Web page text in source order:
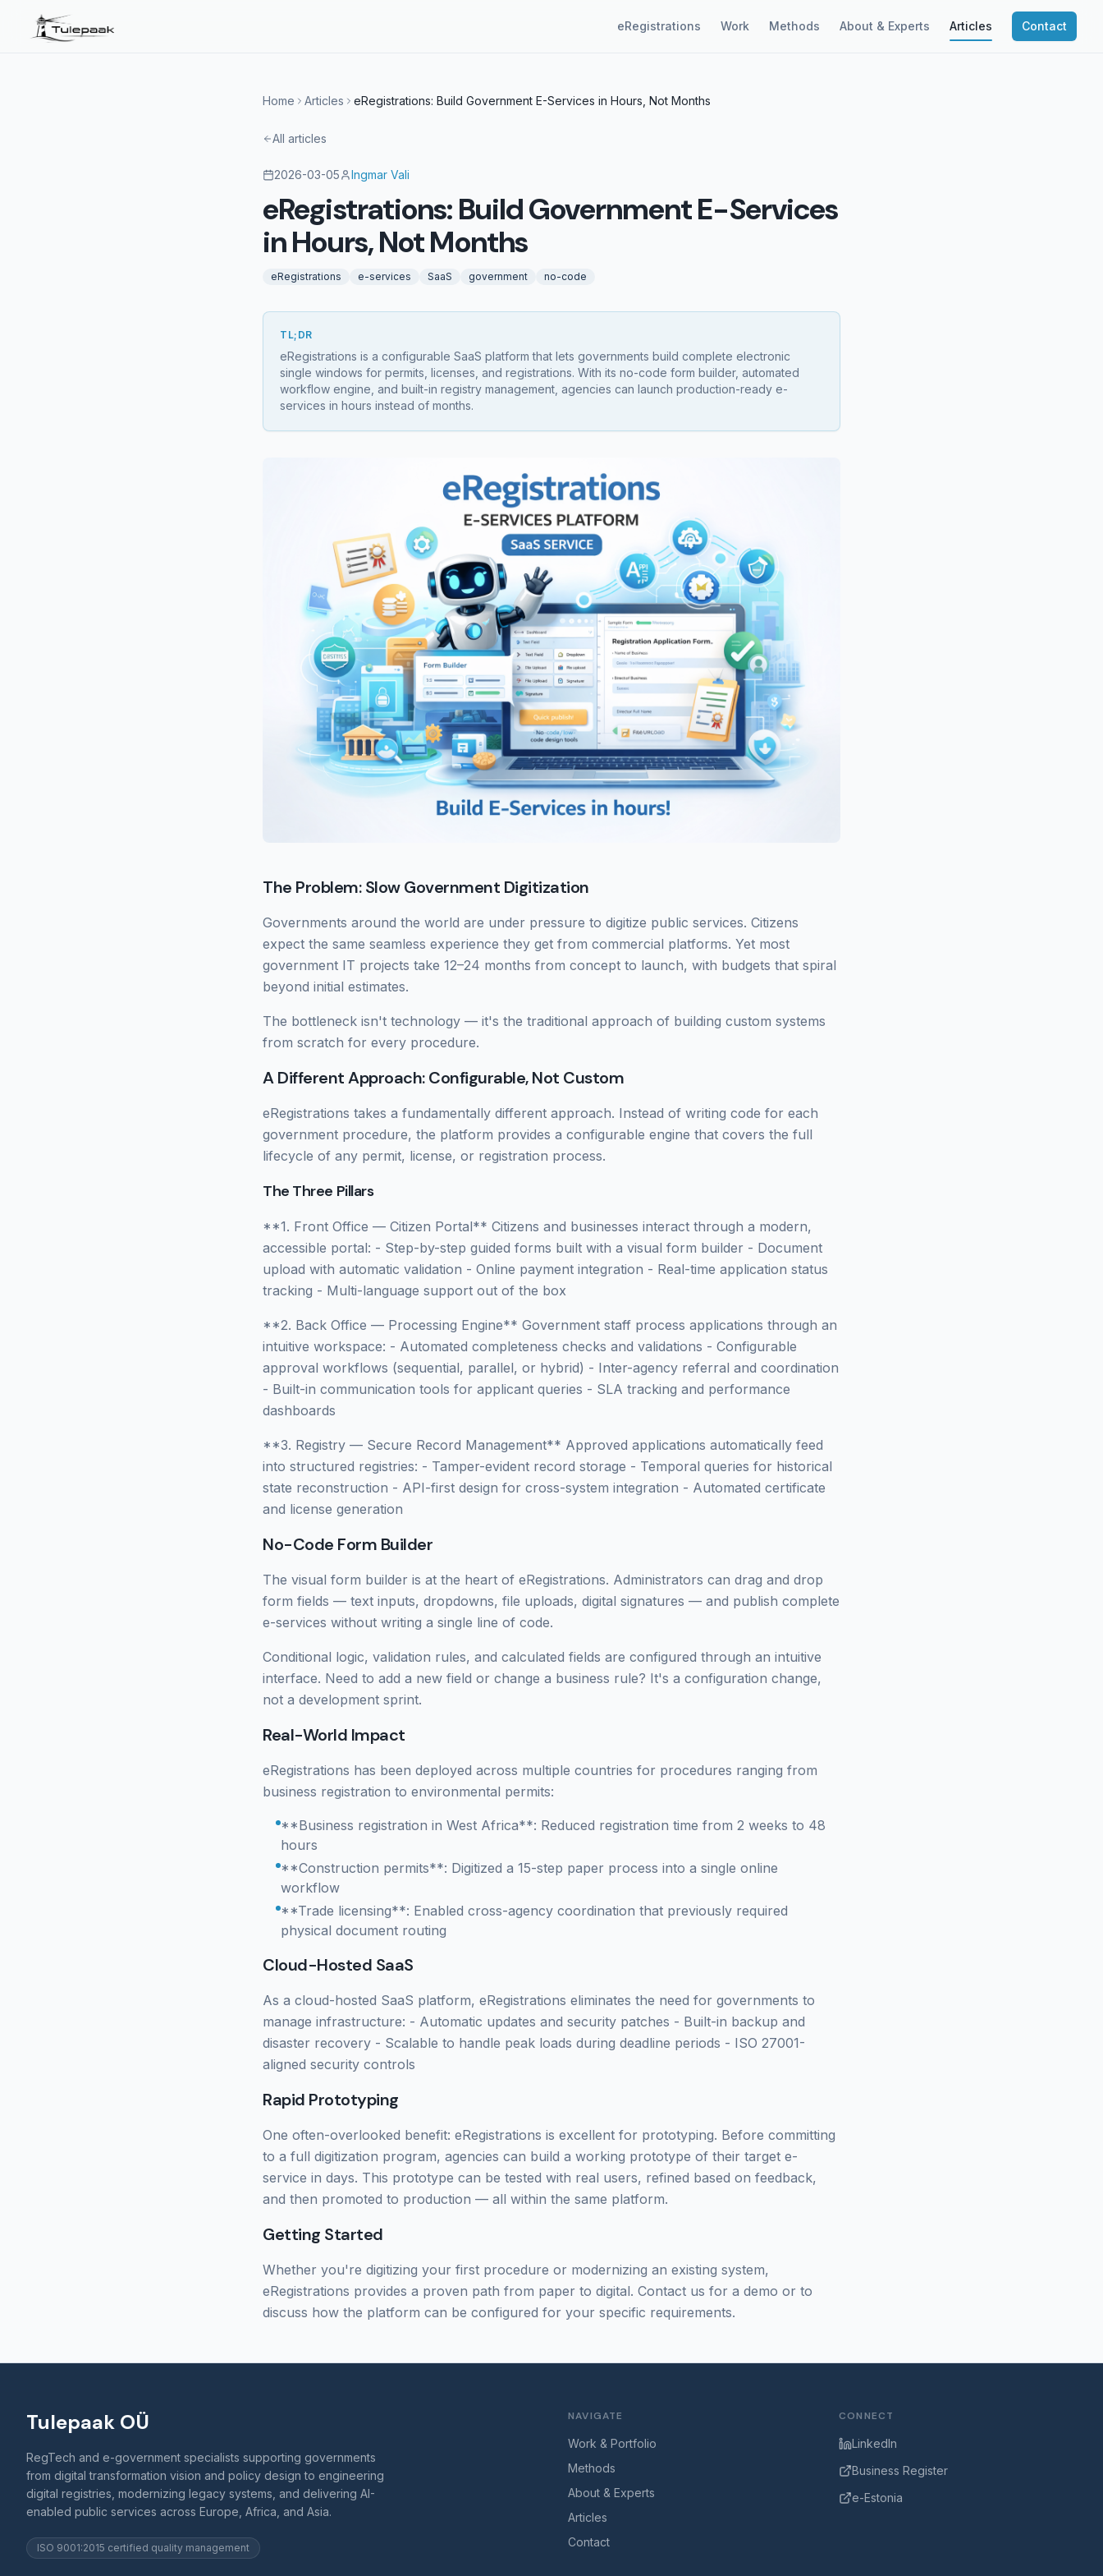
eRegistrations Work Methods About & Experts Articles Contact
Home Articles eRegistrations: Build Government E-Services in Hours, Not Months
All articles
2026-03-05 Ingmar Vali
eRegistrations: Build Government E-Services
in Hours, Not Months
eRegistrations e-services SaaS government no-code
TL;DR
eRegistrations is a configurable SaaS platform that lets governments build complete electronic
single windows for permits, licenses, and registrations. With its no-code form builder, automated
workflow engine, and built-in registry management, agencies can launch production-ready e-
services in hours instead of months.
The Problem: Slow Government Digitization
Governments around the world are under pressure to digitize public services. Citizens
expect the same seamless experience they get from commercial platforms. Yet most
government IT projects take 12–24 months from concept to launch, with budgets that spiral
beyond initial estimates.
The bottleneck isn't technology — it's the traditional approach of building custom systems
from scratch for every procedure.
A Different Approach: Configurable, Not Custom
eRegistrations takes a fundamentally different approach. Instead of writing code for each
government procedure, the platform provides a configurable engine that covers the full
lifecycle of any permit, license, or registration process.
The Three Pillars
**1. Front Office — Citizen Portal** Citizens and businesses interact through a modern,
accessible portal: - Step-by-step guided forms built with a visual form builder - Document
upload with automatic validation - Online payment integration - Real-time application status
tracking - Multi-language support out of the box
**2. Back Office — Processing Engine** Government staff process applications through an
intuitive workspace: - Automated completeness checks and validations - Configurable
approval workflows (sequential, parallel, or hybrid) - Inter-agency referral and coordination
- Built-in communication tools for applicant queries - SLA tracking and performance
dashboards
**3. Registry — Secure Record Management** Approved applications automatically feed
into structured registries: - Tamper-evident record storage - Temporal queries for historical
state reconstruction - API-first design for cross-system integration - Automated certificate
and license generation
No-Code Form Builder
The visual form builder is at the heart of eRegistrations. Administrators can drag and drop
form fields — text inputs, dropdowns, file uploads, digital signatures — and publish complete
e-services without writing a single line of code.
Conditional logic, validation rules, and calculated fields are configured through an intuitive
interface. Need to add a new field or change a business rule? It's a configuration change,
not a development sprint.
Real-World Impact
eRegistrations has been deployed across multiple countries for procedures ranging from
business registration to environmental permits:
**Business registration in West Africa**: Reduced registration time from 2 weeks to 48
hours
**Construction permits**: Digitized a 15-step paper process into a single online
workflow
**Trade licensing**: Enabled cross-agency coordination that previously required
physical document routing
Cloud-Hosted SaaS
As a cloud-hosted SaaS platform, eRegistrations eliminates the need for governments to
manage infrastructure: - Automatic updates and security patches - Built-in backup and
disaster recovery - Scalable to handle peak loads during deadline periods - ISO 27001-
aligned security controls
Rapid Prototyping
One often-overlooked benefit: eRegistrations is excellent for prototyping. Before committing
to a full digitization program, agencies can build a working prototype of their target e-
service in days. This prototype can be tested with real users, refined based on feedback,
and then promoted to production — all within the same platform.
Getting Started
Whether you're digitizing your first procedure or modernizing an existing system,
eRegistrations provides a proven path from paper to digital. Contact us for a demo or to
discuss how the platform can be configured for your specific requirements.
Tulepaak OÜ
RegTech and e-government specialists supporting governments
from digital transformation vision and policy design to engineering
digital registries, modernizing legacy systems, and delivering AI-
enabled public services across Europe, Africa, and Asia.
ISO 9001:2015 certified quality management
NAVIGATE
Work & Portfolio
Methods
About & Experts
Articles
Contact
CONNECT
LinkedIn
Business Register
e-Estonia